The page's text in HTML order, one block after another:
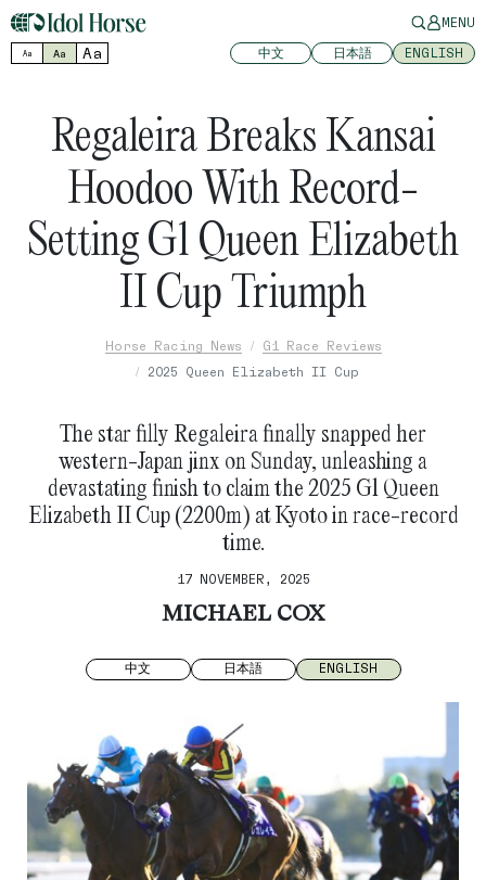
MENU
Aa Aa Aa 中文 日本語 ENGLISH
Regaleira Breaks Kansai
Hoodoo With Record-
Setting G1 Queen Elizabeth
II Cup Triumph
Horse Racing News
G1 Race Reviews
2025 Queen Elizabeth II Cup
The star filly Regaleira finally snapped her
western-Japan jinx on Sunday, unleashing a
devastating finish to claim the 2025 G1 Queen
Elizabeth II Cup (2200m) at Kyoto in race-record
time.
17 NOVEMBER, 2025
MICHAEL COX
中文 日本語 ENGLISH